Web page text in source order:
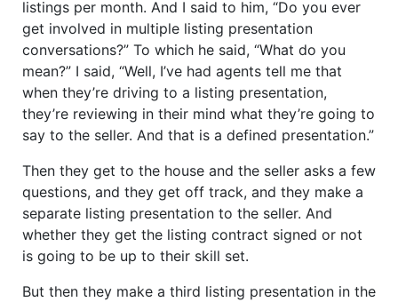
listings per month. And I said to him, “Do you ever
get involved in multiple listing presentation
conversations?” To which he said, “What do you
mean?” I said, “Well, I’ve had agents tell me that
when they’re driving to a listing presentation,
they’re reviewing in their mind what they’re going to
say to the seller. And that is a defined presentation.”
Then they get to the house and the seller asks a few
questions, and they get off track, and they make a
separate listing presentation to the seller. And
whether they get the listing contract signed or not
is going to be up to their skill set.
But then they make a third listing presentation in the